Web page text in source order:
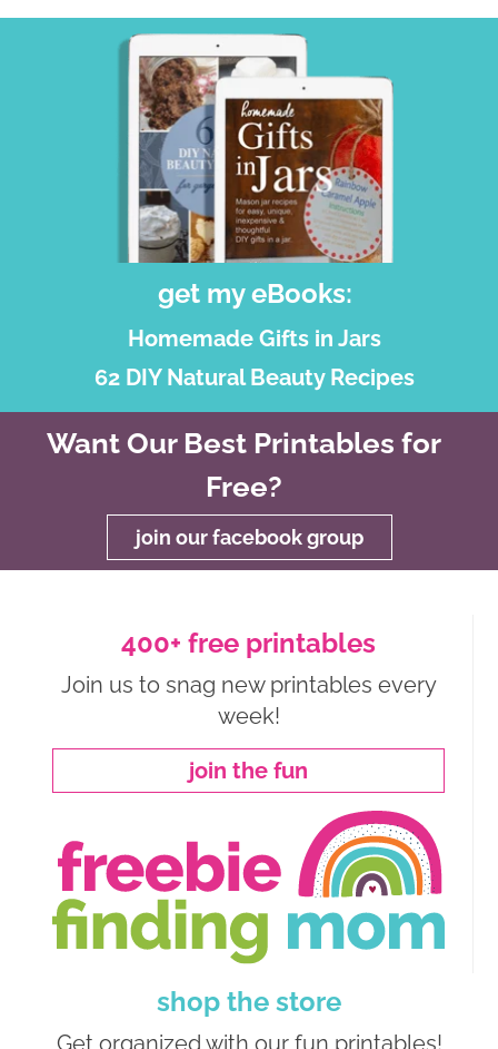
get my eBooks:
Homemade Gifts in Jars
62 DIY Natural Beauty Recipes
Want Our Best Printables for
Free?
join our facebook group
400+ free printables
Join us to snag new printables every
week!
join the fun
shop the store
Get organized with our fun printables!